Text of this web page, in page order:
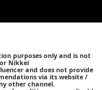
purposes only and is not
Nikkei
and does not provide
via its website /
other channel.